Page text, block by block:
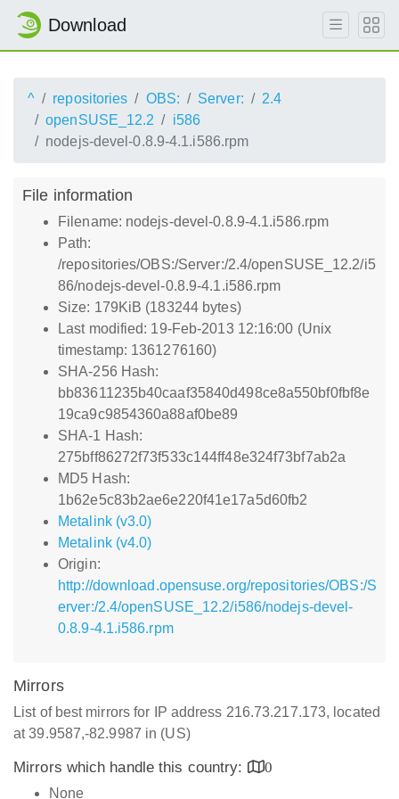
Download
^ repositories OBS: Server:
2.4
openSUSE_12.2
i586
nodejs-devel-0.8.9-4.1.i586.rpm
File information
Filename: nodejs-devel-0.8.9-4.1.i586.rpm
Path:
/repositories/OBS:/Server:/2.4/openSUSE_12.2/i5
86/nodejs-devel-0.8.9-4.1.i586.rpm
Size: 179KiB (183244 bytes)
Last modified: 19-Feb-2013 12:16:00 (Unix
timestamp: 1361276160)
SHA-256 Hash:
bb83611235b40caaf35840d498ce8a550bf0fbf8e
19ca9c9854360a88af0be89
SHA-1 Hash:
275bff86272f73f533c144ff48e324f73bf7ab2a
MD5 Hash:
1b62e5c83b2ae6e220f41e17a5d60fb2
Metalink (v3.0)
Metalink (v4.0)
Origin:
http://download.opensuse.org/repositories/OBS:/S
erver:/2.4/openSUSE_12.2/i586/nodejs-devel-
0.8.9-4.1.i586.rpm
Mirrors
List of best mirrors for IP address 216.73.217.173, located
at 39.9587,-82.9987 in (US)
Mirrors which handle this country:
0
None